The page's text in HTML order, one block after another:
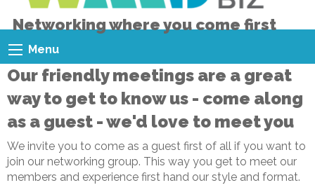
Networking where you come first
Menu
Our friendly meetings are a great
way to get to know us - come along
as a guest - we'd love to meet you
We invite you to come as a guest first of all if you want to
join our networking group. This way you get to meet our
members and experience first hand our style and format.